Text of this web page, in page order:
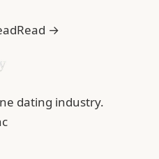
Read →
dating industry.